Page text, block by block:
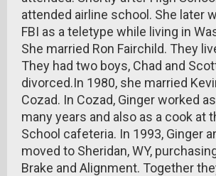
attended airline school. She later
FBI as a teletype while living in
She married Ron Fairchild. They
They had two boys, Chad and
divorced.In 1980, she married
Cozad. In Cozad, Ginger worked
many years and also as a cook at
School cafeteria. In 1993, Ginger
moved to Sheridan, WY,
Brake and Alignment. Together